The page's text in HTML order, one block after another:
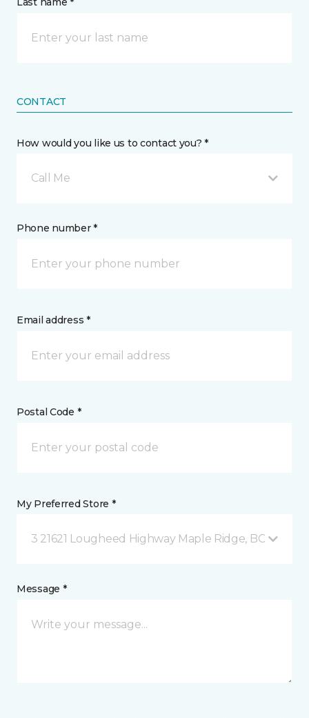
CONTACT
How would you like us to contact you? *
Call Me
Phone number *
Email address *
Postal Code *
My Preferred Store *
3 21621 Lougheed Highway Maple Ridge, BC
Message *